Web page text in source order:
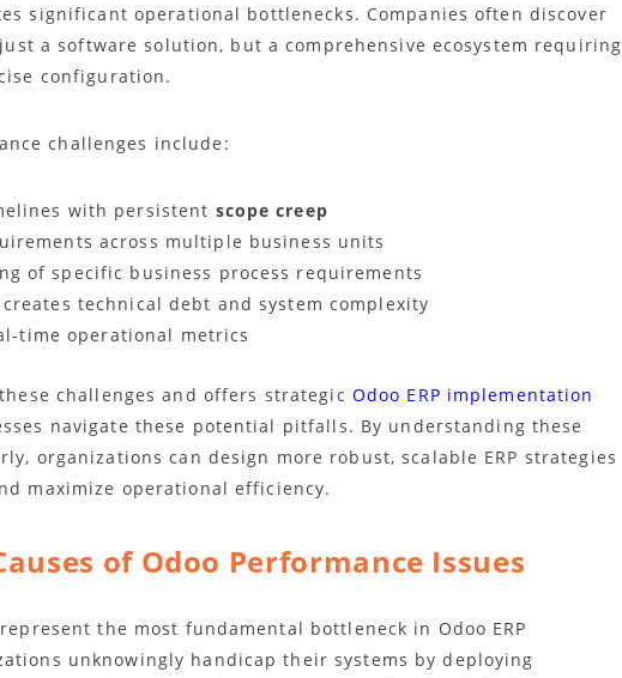
significant operational bottlenecks. Companies often discover
a software solution, but a comprehensive ecosystem requiring
configuration.
challenges include:
with persistent scope creep
across multiple business units
of specific business process requirements
technical debt and system complexity
time operational metrics
challenges and offers strategic Odoo ERP implementation
navigate these potential pitfalls. By understanding these
organizations can design more robust, scalable ERP strategies
maximize operational efficiency.
of Odoo Performance Issues
represent the most fundamental bottleneck in Odoo ERP
unknowingly handicap their systems by deploying